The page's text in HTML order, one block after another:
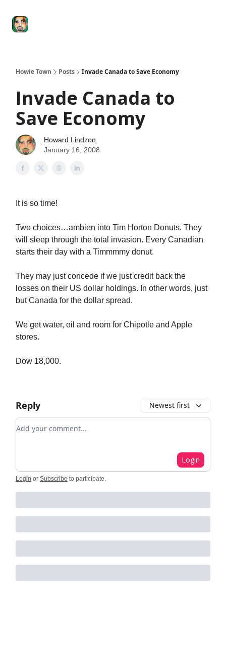
Howie Town Posts Invade Canada to Save Economy
Invade Canada to
Save Economy
Howard Lindzon
January 16, 2008
It is so time!
Two choices…ambien into Tim Horton Donuts. They
will sleep through the total invasion. Every Canadian
starts their day with a Timmmmy donut.
They may just concede if we just credit back the
losses on their US dollar holdings. In other words, just
but Canada for the dollar spread.
We get water, oil and room for Chipotle and Apple
stores.
Dow 18,000.
Reply Newest first
Add your comment
Login
Login or Subscribe to participate.